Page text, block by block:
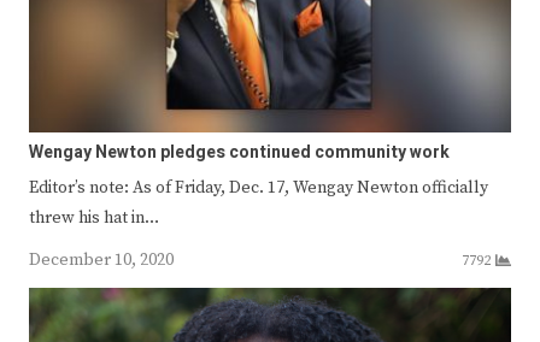
Wengay Newton pledges continued community work
Editor’s note: As of Friday, Dec. 17, Wengay Newton officially
threw his hat in…
December 10, 2020
7792